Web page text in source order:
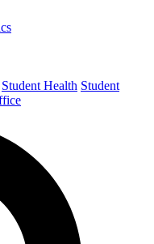
Student Health Student